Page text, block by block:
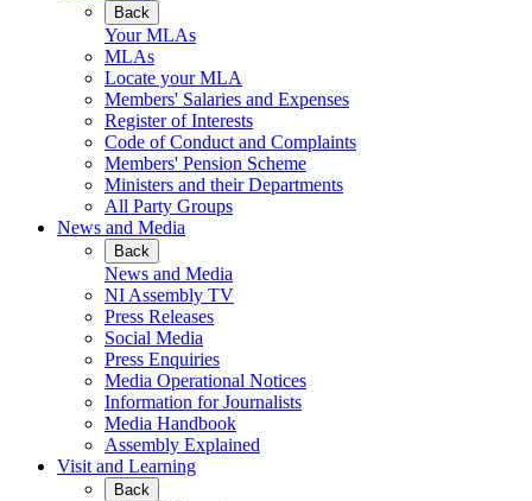
Back
Your MLAs
MLAs
Locate your MLA
Members' Salaries and Expenses
Register of Interests
Code of Conduct and Complaints
Members' Pension Scheme
Ministers and their Departments
All Party Groups
News and Media
Back
News and Media
NI Assembly TV
Press Releases
Social Media
Press Enquiries
Media Operational Notices
Information for Journalists
Media Handbook
Assembly Explained
Visit and Learning
Back